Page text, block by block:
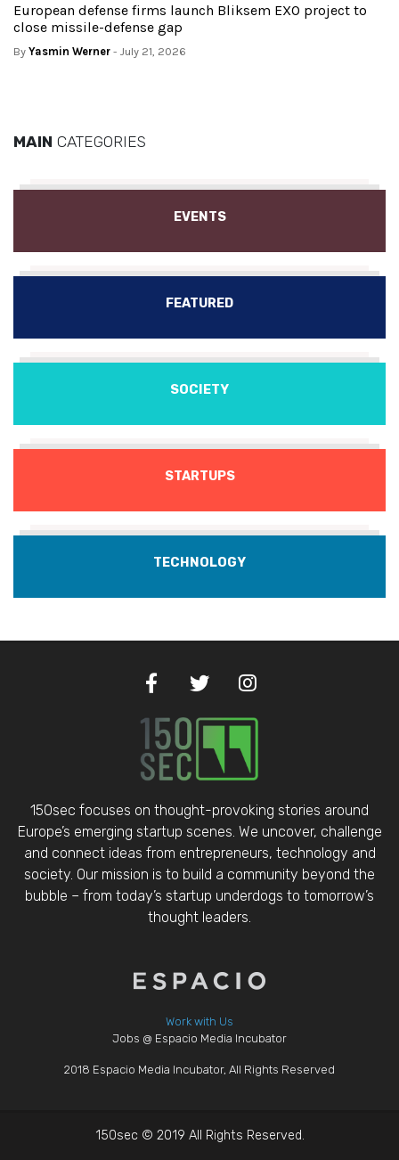
European defense firms launch Bliksem EXO project to
close missile-defense gap
By Yasmin Werner - July 21, 2026
MAIN CATEGORIES
EVENTS
FEATURED
SOCIETY
STARTUPS
TECHNOLOGY
150sec focuses on thought-provoking stories around
Europe’s emerging startup scenes. We uncover, challenge
and connect ideas from entrepreneurs, technology and
society. Our mission is to build a community beyond the
bubble – from today’s startup underdogs to tomorrow’s
thought leaders.
Work with Us
Jobs @ Espacio Media Incubator
2018 Espacio Media Incubator, All Rights Reserved
150sec © 2019 All Rights Reserved.